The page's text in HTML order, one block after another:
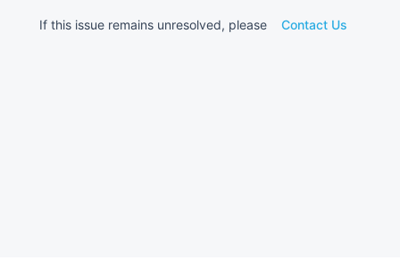
If this issue remains unresolved, please Contact Us